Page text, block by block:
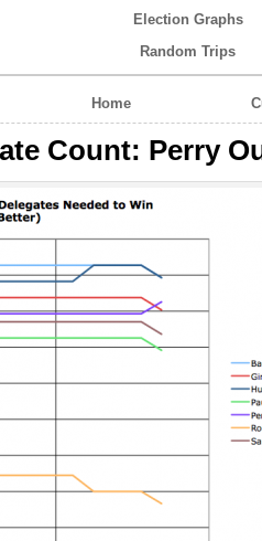
Election Graphs
Random Trips
Home
Count: Perry